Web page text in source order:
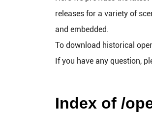
releases for a variety of
and embedded.
To download historical
If you have any question,
Index of /